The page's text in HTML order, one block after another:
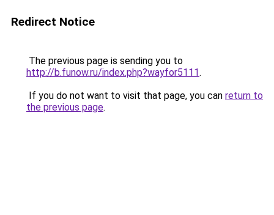
Redirect Notice
The previous page is sending you to
http://b.funow.ru/index.php?wayfor5111.
If you do not want to visit that page, you can return to
the previous page.